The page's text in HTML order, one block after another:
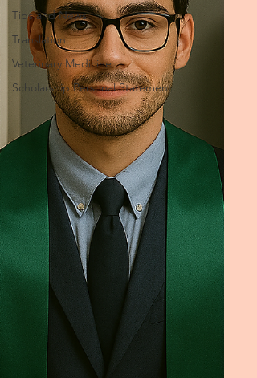
Tips and News
Translation
Veterinary Medicine
Scholarship Personal Statement